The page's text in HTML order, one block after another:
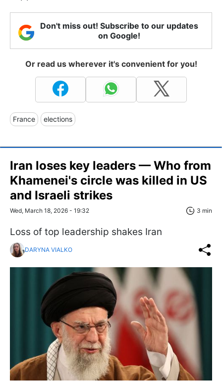
Don't miss out! Subscribe to our updates
on Google!
Or read us wherever it's convenient for you!
France elections
Iran loses key leaders — Who from
Khamenei's circle was killed in US
and Israeli strikes
Wed, March 18, 2026 - 19:32 3 min
Loss of top leadership shakes Iran
DARYNA VIALKO